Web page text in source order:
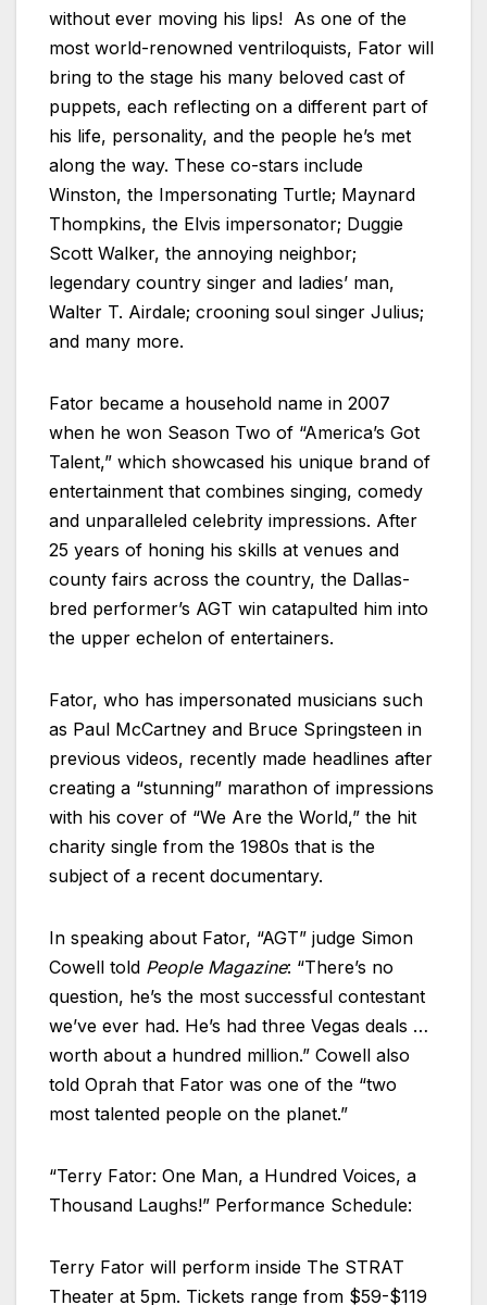
without ever moving his lips! As one of the
most world-renowned ventriloquists, Fator will
bring to the stage his many beloved cast of
puppets, each reflecting on a different part of
his life, personality, and the people he’s met
along the way. These co-stars include
Winston, the Impersonating Turtle; Maynard
Thompkins, the Elvis impersonator; Duggie
Scott Walker, the annoying neighbor;
legendary country singer and ladies’ man,
Walter T. Airdale; crooning soul singer Julius;
and many more.
Fator became a household name in 2007
when he won Season Two of “America’s Got
Talent,” which showcased his unique brand of
entertainment that combines singing, comedy
and unparalleled celebrity impressions. After
25 years of honing his skills at venues and
county fairs across the country, the Dallas-
bred performer’s AGT win catapulted him into
the upper echelon of entertainers.
Fator, who has impersonated musicians such
as Paul McCartney and Bruce Springsteen in
previous videos, recently made headlines after
creating a “stunning” marathon of impressions
with his cover of “We Are the World,” the hit
charity single from the 1980s that is the
subject of a recent documentary.
In speaking about Fator, “AGT” judge Simon
Cowell told People Magazine: “There’s no
question, he’s the most successful contestant
we’ve ever had. He’s had three Vegas deals …
worth about a hundred million.” Cowell also
told Oprah that Fator was one of the “two
most talented people on the planet.”
“Terry Fator: One Man, a Hundred Voices, a
Thousand Laughs!” Performance Schedule:
Terry Fator will perform inside The STRAT
Theater at 5pm. Tickets range from $59-$119